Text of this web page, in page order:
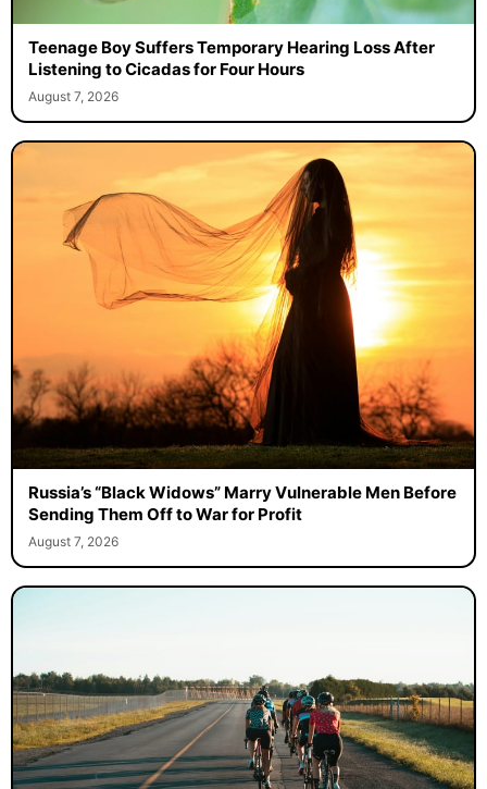
Teenage Boy Suffers Temporary Hearing Loss After
Listening to Cicadas for Four Hours
August 7, 2026
Russia’s “Black Widows” Marry Vulnerable Men Before
Sending Them Off to War for Profit
August 7, 2026